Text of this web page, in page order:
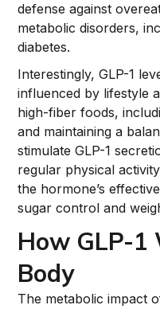
defense against
metabolic disorders,
diabetes.
Interestingly, GLP-1
influenced by lifestyle
high-fiber foods,
and maintaining a
stimulate GLP-1
regular physical
the hormone’s
sugar control and
How GLP-1
Body
The metabolic impact